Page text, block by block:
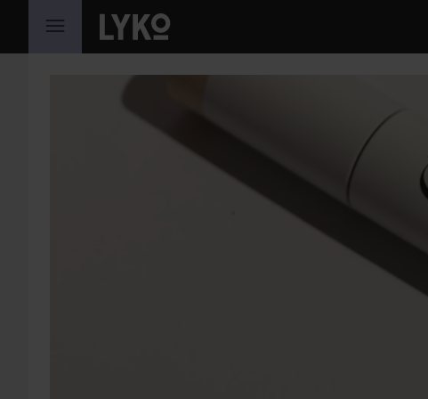
SKIP TO CONTENT